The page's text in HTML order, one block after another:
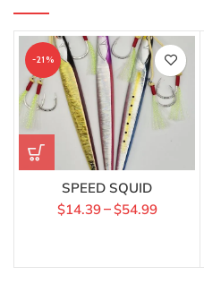
-21%
SPEED SQUID
$14.39–$54.99